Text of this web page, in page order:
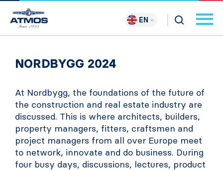
EN
NORDBYGG 2024
At Nordbygg, the foundations of the future of
the construction and real estate industry are
discussed. This is where architects, builders,
property managers, fitters, craftsmen and
project managers from all over Europe meet
to network, innovate and do business. During
four busy days, discussions, lectures, product